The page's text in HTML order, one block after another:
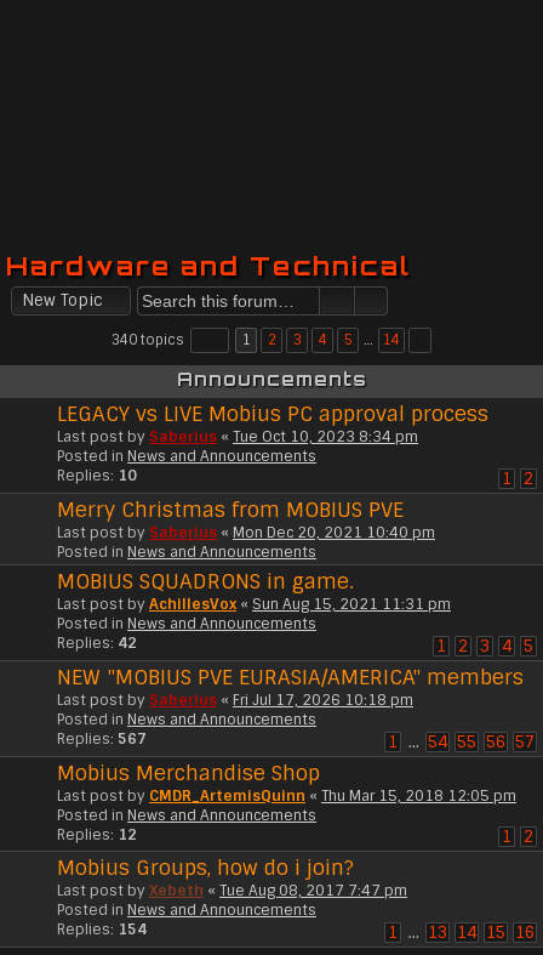
Hardware and Technical
New Topic
340 topics 1 2 3 4 5 … 14
Announcements
LEGACY vs LIVE Mobius PC approval process
Last post by Saberius « Tue Oct 10, 2023 8:34 pm
Posted in News and Announcements
Replies: 10 1 2
Merry Christmas from MOBIUS PVE
Last post by Saberius « Mon Dec 20, 2021 10:40 pm
Posted in News and Announcements
MOBIUS SQUADRONS in game.
Last post by AchillesVox « Sun Aug 15, 2021 11:31 pm
Posted in News and Announcements
Replies: 42 1 2 3 4 5
NEW "MOBIUS PVE EURASIA/AMERICA" members
Last post by Saberius « Fri Jul 17, 2026 10:18 pm
Posted in News and Announcements
Replies: 567 1 … 54 55 56 57
Mobius Merchandise Shop
Last post by CMDR_ArtemisQuinn « Thu Mar 15, 2018 12:05 pm
Posted in News and Announcements
Replies: 12 1 2
Mobius Groups, how do i join?
Last post by Xebeth « Tue Aug 08, 2017 7:47 pm
Posted in News and Announcements
Replies: 154 1 … 13 14 15 16